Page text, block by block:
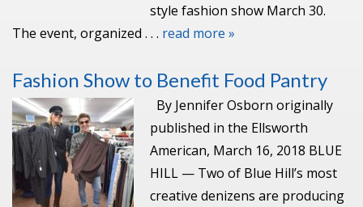
style fashion show March 30.
The event, organized . . . read more »
Fashion Show to Benefit Food Pantry
By Jennifer Osborn originally
published in the Ellsworth
American, March 16, 2018 BLUE
HILL — Two of Blue Hill’s most
creative denizens are producing